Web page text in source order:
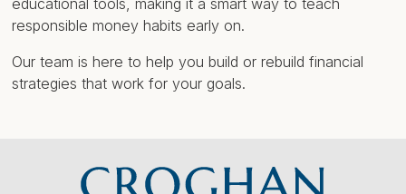
responsible money habits early on.
Our team is here to help you build or rebuild financial
strategies that work for your goals.